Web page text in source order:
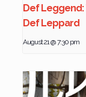
Def Leggend:
Def Leppard
August 21 @ 7:30 pm